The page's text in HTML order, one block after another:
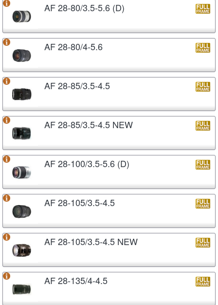
AF 28-80/3.5-5.6 (D)
AF 28-80/4-5.6
AF 28-85/3.5-4.5
AF 28-85/3.5-4.5 NEW
AF 28-100/3.5-5.6 (D)
AF 28-105/3.5-4.5
AF 28-105/3.5-4.5 NEW
AF 28-135/4-4.5